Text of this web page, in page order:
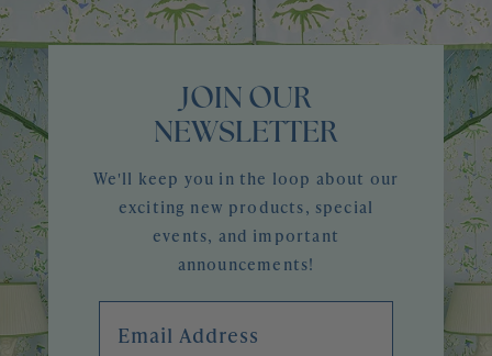
JOIN OUR
NEWSLETTER
We'll keep you in the loop about our
exciting new products, special
events, and important
announcements!